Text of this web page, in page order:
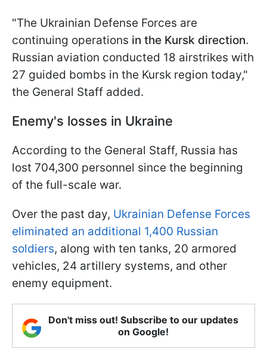
"The Ukrainian Defense Forces are
continuing operations in the Kursk direction.
Russian aviation conducted 18 airstrikes with
27 guided bombs in the Kursk region today,"
the General Staff added.
Enemy's losses in Ukraine
According to the General Staff, Russia has
lost 704,300 personnel since the beginning
of the full-scale war.
Over the past day, Ukrainian Defense Forces
eliminated an additional 1,400 Russian
soldiers, along with ten tanks, 20 armored
vehicles, 24 artillery systems, and other
enemy equipment.
Don't miss out! Subscribe to our updates
on Google!